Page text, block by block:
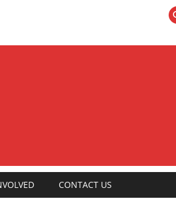
CONTACT US